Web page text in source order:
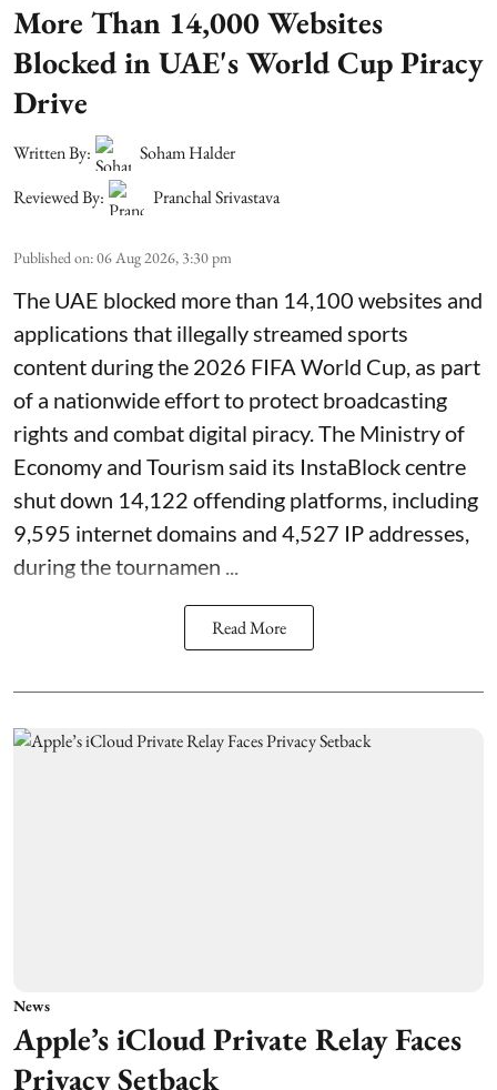
More Than 14,000 Websites
Blocked in UAE's World Cup Piracy
Drive
Written By:
Soham Halder
Reviewed By:
Pranchal Srivastava
Published on:06 Aug 2026, 3:30 pm
The UAE blocked more than 14,100 websites and
applications that illegally streamed sports
content during the 2026 FIFA World Cup, as part
of a nationwide effort to protect broadcasting
rights and combat digital piracy. The Ministry of
Economy and Tourism said its InstaBlock centre
shut down 14,122 offending platforms, including
9,595 internet domains and 4,527 IP addresses,
during the tournamen ...
Read More
News
Apple’s iCloud Private Relay Faces
Privacy Setback